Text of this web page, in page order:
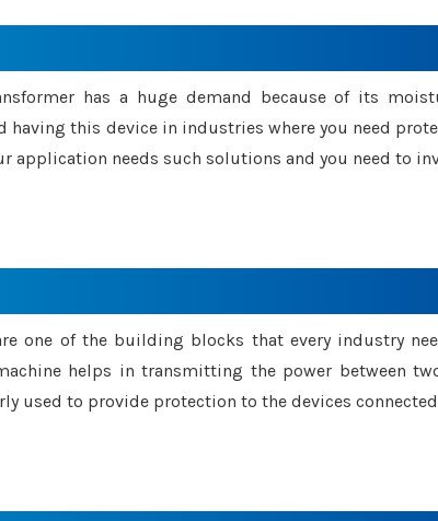
has a huge demand because of its
having this device in industries where you need
application needs such solutions and you need to
one of the building blocks that every industry
helps in transmitting the power between
used to provide protection to the devices